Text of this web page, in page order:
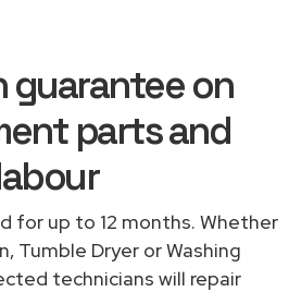
guarantee on
parts and
for up to 12 months. Whether
Tumble Dryer or Washing
technicians will repair